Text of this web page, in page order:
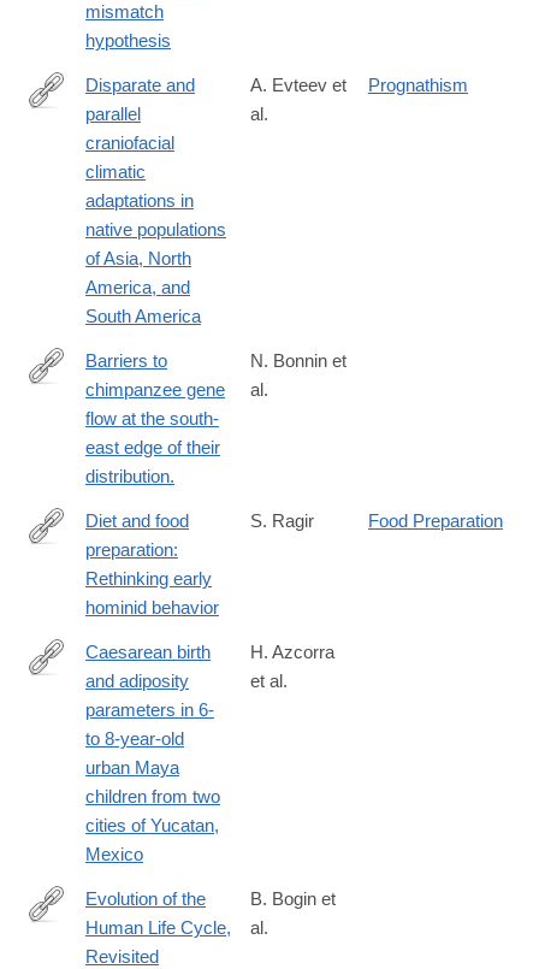
mismatch
hypothesis
https://onlinelibrary.wiley.com/doi/10.1111/joa.14115
Disparate and
parallel
craniofacial
climatic
adaptations in
native populations
of Asia, North
America, and
South America
A. Evteev et
al.
Prognathism
https://onlinelibrary.wiley.com/doi/10.1111/mec.16986
Barriers to
chimpanzee gene
flow at the south-
east edge of their
distribution.
N. Bonnin et
al.
https://onlinelibrary.wiley.com/doi/abs/10.1002/1520-
6505%282000%299%3A4%3C153%3A%3AAID-
EVAN4%3E3.0.CO%3B2-
Diet and food
preparation:
Rethinking early
hominid behavior
S. Ragir Food Preparation
https://onlinelibrary.wiley.com/doi/full/10.1002/ajhb.23217
Caesarean birth
and adiposity
parameters in 6-
to 8-year-old
urban Maya
children from two
cities of Yucatan,
Mexico
H. Azcorra
et al.
https://onlinelibrary.wiley.com/doi/full/10.1002/ajhb.70018
Evolution of the
Human Life Cycle,
Revisited
B. Bogin et
al.